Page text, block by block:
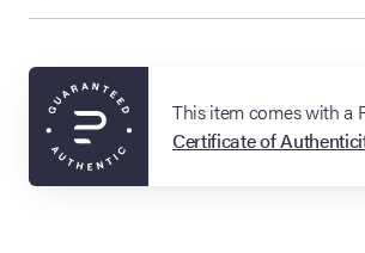
This item comes with a
Certificate of